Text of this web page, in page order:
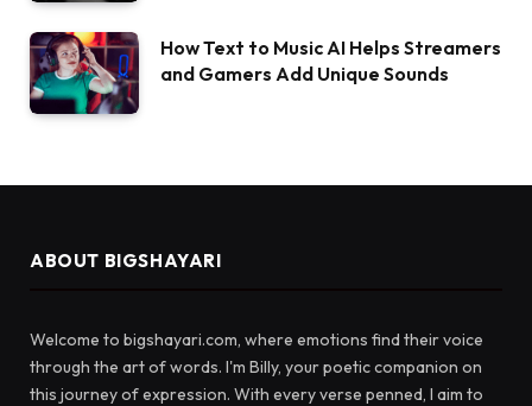
How Text to Music AI Helps Streamers
and Gamers Add Unique Sounds
ABOUT BIGSHAYARI
Welcome to bigshayari.com, where emotions find their voice
through the art of words. I'm Billy, your poetic companion on
this journey of expression. With every verse penned, I aim to